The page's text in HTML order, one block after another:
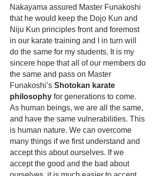
Nakayama assured Master Funakoshi
that he would keep the Dojo Kun and
Niju Kun principles front and foremost
in our karate training and I in turn will
do the same for my students. It is my
sincere hope that all of our members do
the same and pass on Master
Funakoshi’s Shotokan karate
philosophy for generations to come.
As human beings, we are all the same,
and have the same vulnerabilities. This
is human nature. We can overcome
many things if we first understand and
accept this about ourselves. If we
accept the good and the bad about